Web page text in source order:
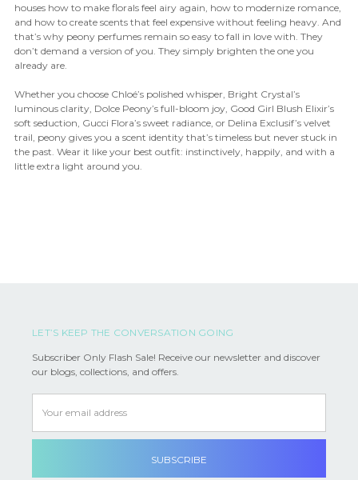
houses how to make florals feel airy again, how to modernize romance,
and how to create scents that feel expensive without feeling heavy. And
that’s why peony perfumes remain so easy to fall in love with. They
don’t demand a version of you. They simply brighten the one you
already are.
Whether you choose Chloé’s polished whisper, Bright Crystal’s
luminous clarity, Dolce Peony’s full-bloom joy, Good Girl Blush Elixir’s
soft seduction, Gucci Flora’s sweet radiance, or Delina Exclusif’s velvet
trail, peony gives you a scent identity that’s timeless but never stuck in
the past. Wear it like your best outfit: instinctively, happily, and with a
little extra light around you.
LET’S KEEP THE CONVERSATION GOING
Subscriber Only Flash Sale! Receive our newsletter and discover
our blogs, collections, and offers.
Address